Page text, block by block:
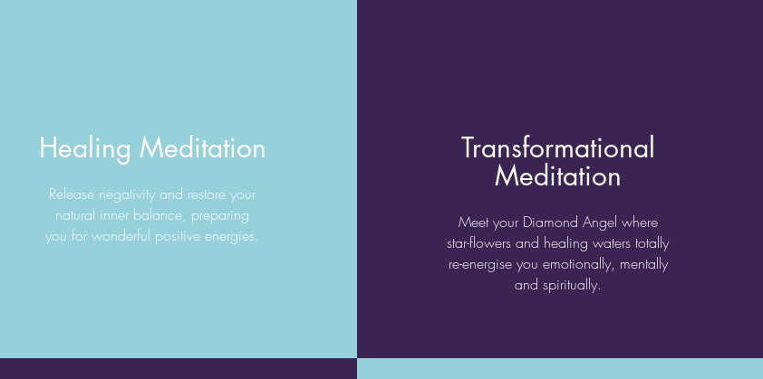
Healing Meditation
Release negativity and restore your
natural inner balance, preparing
you for wonderful positive energies.
Transformational
Meditation
Meet your Diamond Angel where
star-flowers and healing waters totally
re-energise you emotionally, mentally
and spiritually.